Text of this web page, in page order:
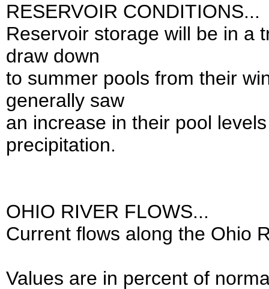
RESERVOIR CONDITIONS...
Reservoir storage will be in a
draw down
to summer pools from their
generally saw
an increase in their pool
precipitation.
OHIO RIVER FLOWS...
Current flows along the Ohio
Values are in percent of